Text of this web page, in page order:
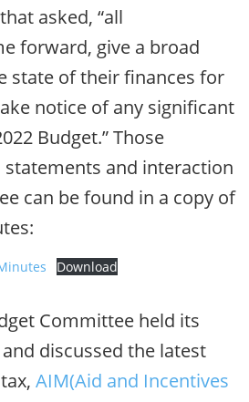
asked, “all
forward, give a broad
state of their finances for
notice of any significant
Budget.” Those
and interaction
can be found in a copy of
Download
Committee held its
discussed the latest
AIM(Aid and Incentives